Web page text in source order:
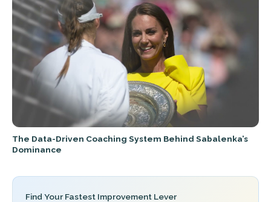
The Data-Driven Coaching System Behind Sabalenka’s
Dominance
Find Your Fastest Improvement Lever